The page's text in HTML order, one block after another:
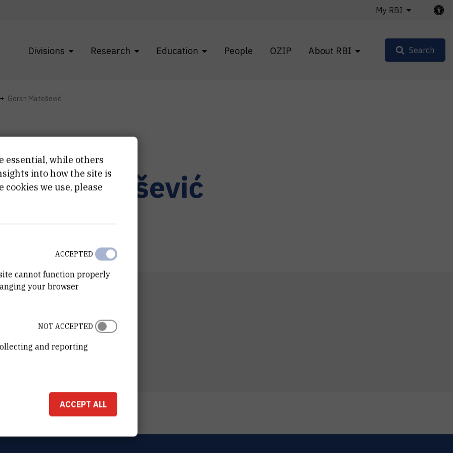
Divisions Research Education People OZIP About RBI
My RBI
Search
Goran Matošević
Matošević
54
Zagreb
essential, while others
into how the site is
we use, please
cannot function properly
your browser
ACCEPTED
and reporting
NOT ACCEPTED
ACCEPT ALL